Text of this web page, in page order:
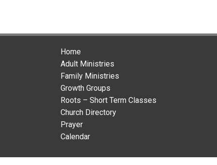
Home
Adult Ministries
Family Ministries
Growth Groups
Roots – Short Term Classes
Church Directory
Prayer
Calendar